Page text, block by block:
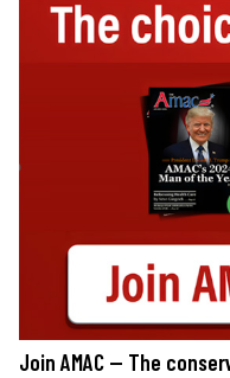
Join AMAC — The